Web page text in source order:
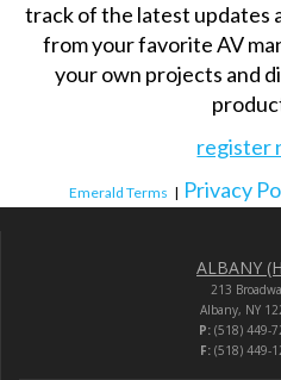
track of the latest updates
from your favorite AV
your own projects and
register
Emerald Terms | Privacy
ALBANY
213
Albany, NY
P: (518) 449-
F:(518) 449-